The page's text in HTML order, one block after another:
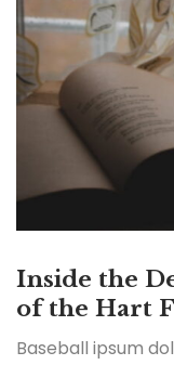
Inside the
of the Hart
Baseball ipsum